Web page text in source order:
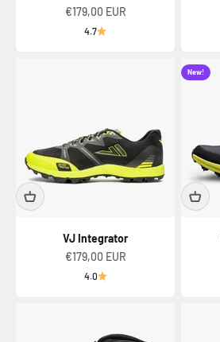
Sale price
€179,00 EUR
4.7
VJ Integrator
Sale price
€179,00 EUR
4.0
New!